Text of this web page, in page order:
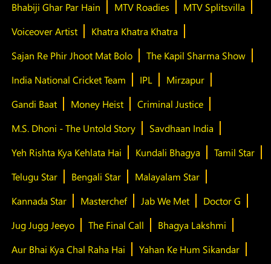
Bhabiji Ghar Par Hain
MTV Roadies
MTV Splitsvilla
Voiceover Artist
Khatra Khatra Khatra
Sajan Re Phir Jhoot Mat Bolo
The Kapil Sharma Show
India National Cricket Team
IPL
Mirzapur
Gandi Baat
Money Heist
Criminal Justice
M.S. Dhoni - The Untold Story
Savdhaan India
Yeh Rishta Kya Kehlata Hai
Kundali Bhagya
Tamil Star
Telugu Star
Bengali Star
Malayalam Star
Kannada Star
Masterchef Jab We Met
Doctor G
Jug Jugg Jeeyo
The Final Call
Bhagya Lakshmi
Aur Bhai Kya Chal Raha Hai
Yahan Ke Hum Sikandar